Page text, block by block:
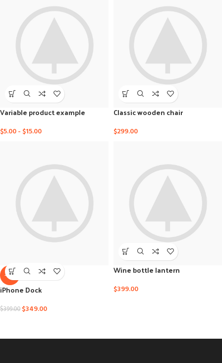
Variable product example
$5.00- $15.00
Classic wooden chair
$299.00
-13%
iPhone Dock
$399.00 $349.00
Wine bottle lantern
$399.00